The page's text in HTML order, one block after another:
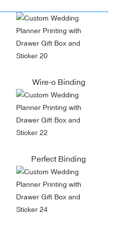
Wire-o Binding
Perfect Binding